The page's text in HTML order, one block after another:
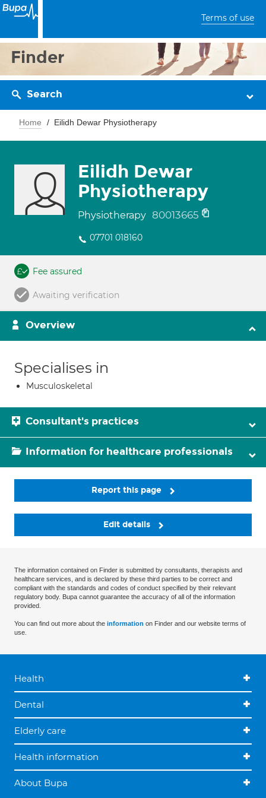
Terms of use
Finder
Search
Home Eilidh Dewar Physiotherapy
Eilidh Dewar
Physiotherapy
Physiotherapy 80013665
07701 018160
Fee assured
Awaiting verification
Overview
Specialises in
Musculoskeletal
Consultant's practices
Information for healthcare professionals
Report this page
Edit details
The information contained on Finder is submitted by consultants, therapists and
healthcare services, and is declared by these third parties to be correct and
compliant with the standards and codes of conduct specified by their relevant
regulatory body. Bupa cannot guarantee the accuracy of all of the information
provided.
You can find out more about the information on Finder and our website terms of
use.
Health
Dental
Elderly care
Health information
About Bupa